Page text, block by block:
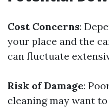
Cost Concerns:
your place and the
can fluctuate
Risk of Damage:
cleaning may want